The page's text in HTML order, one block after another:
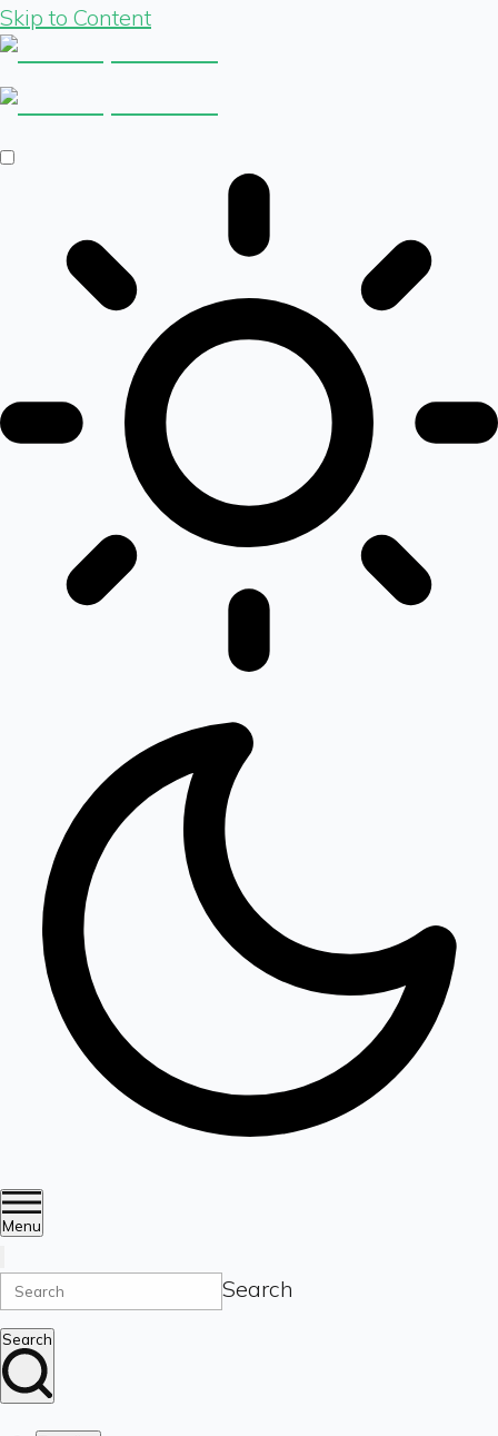
Skip to Content
Menu
Search
Search